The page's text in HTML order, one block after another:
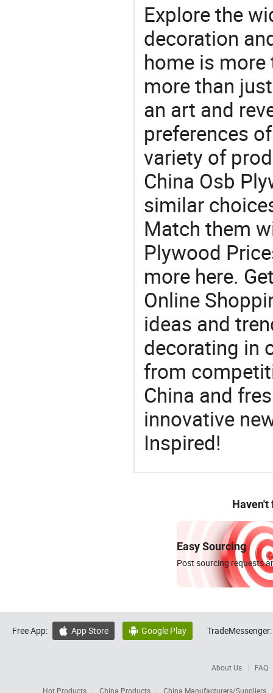
Explore the
decoration
home is more
more than
an art and
preferences
variety of
China Osb
similar
Match them
Plywood
more here.
Online
ideas and
decorating in
from
China and
innovative
Inspired!
Haven't
Easy Sourcing
Post sourcing requests
Free App:  App Store  Google Play TradeMessenger:
About Us FAQ
Hot Products China Products China Manufacturers/Suppliers